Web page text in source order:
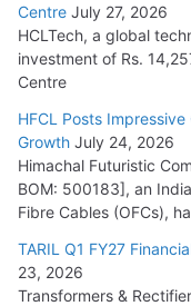
Centre July 27, 2026
HCLTech, a global
investment of Rs.
Centre
HFCL Posts
Growth July 24, 2026
Himachal Futuristic
BOM: 500183], an
Fibre Cables (OFCs),
TARIL Q1 FY27
23, 2026
Transformers &